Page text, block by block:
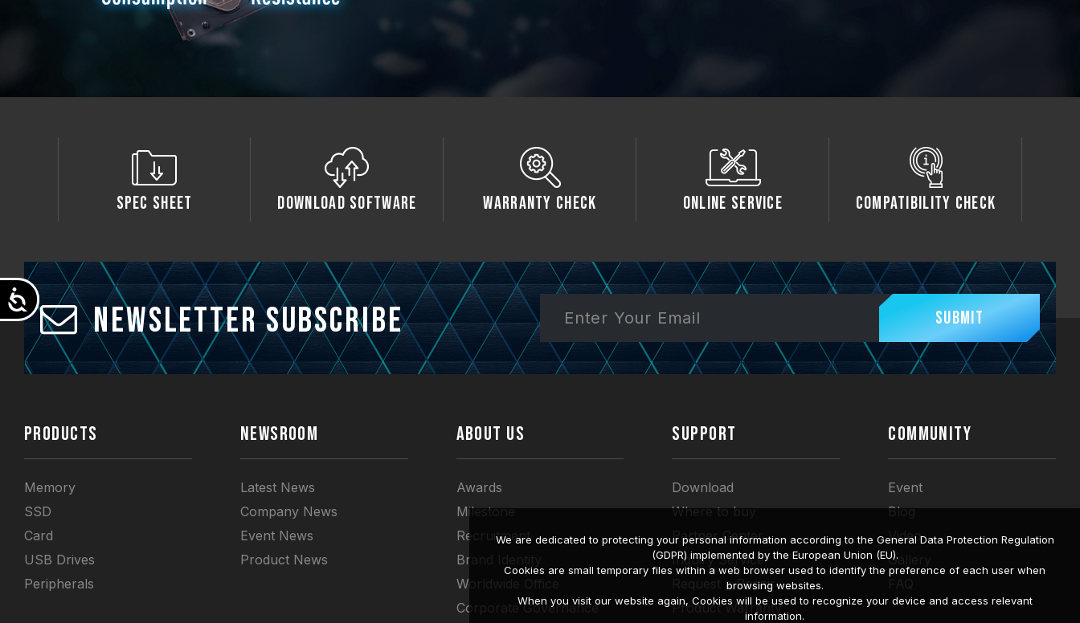
Accessibility
Spec Sheet Download Software Warranty Check Online Service Compatibility Check
Newsletter Subscribe Submit
PRODUCTS
Memory
SSD
Card
USB Drives
Peripherals
NEWSROOM
Latest News
Company News
Event News
Product News
ABOUT US
Awards
Milestone
Recruitment
Brand Identity
Worldwide Office
Corporate Governance
SUPPORT
Download
Where to buy
Partner Center
Inquiry Service
Request a Repair
Product Warranty
COMMUNITY
Event
Blog
Video
Gallery
We are dedicated to protecting your personal information according to the General Data Protection Regulation
(GDPR) implemented by the European Union (EU).
Cookies are small temporary files within a web browser used to identify the preference of each user when
browsing websites.
When you visit our website again, Cookies will be used to recognize your device and access relevant
information.